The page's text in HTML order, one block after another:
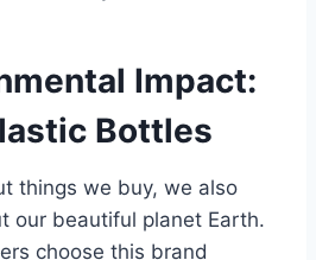
Impact:
Bottles
things we buy, we also
our beautiful planet Earth.
choose this brand